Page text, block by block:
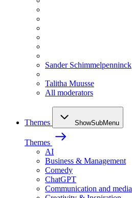
Sander Schimmelpenninck
Talitha Muusse
All moderators
Themes ShowSubMenu
Themes
AI
Business & Management
Comedy
ChatGPT
Communication and media